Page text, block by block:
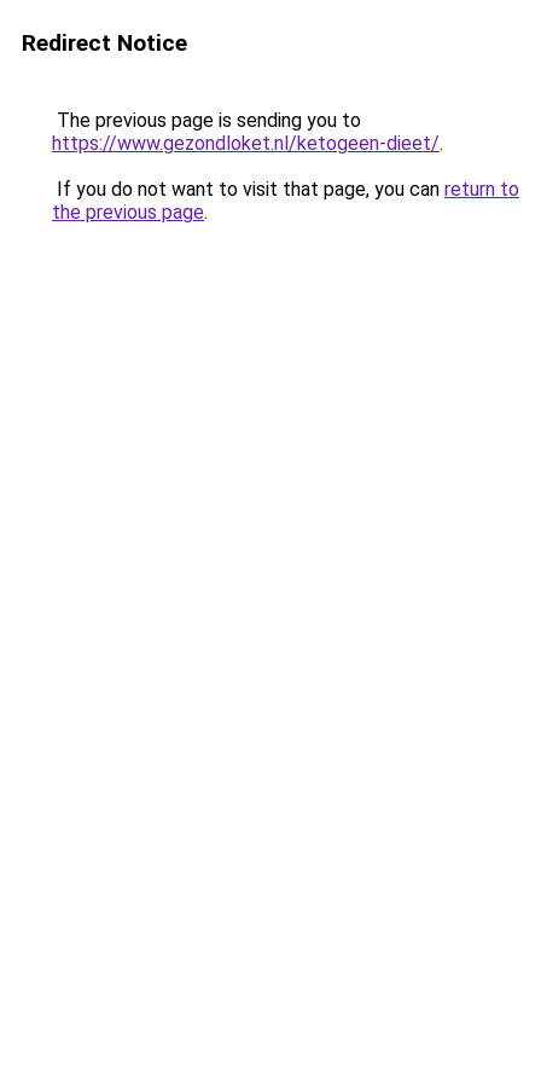
Redirect Notice
The previous page is sending you to
https://www.gezondloket.nl/ketogeen-dieet/.
If you do not want to visit that page, you can return to
the previous page.